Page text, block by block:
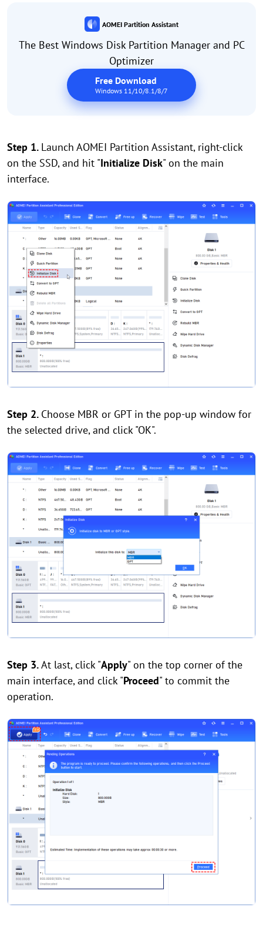
AOMEI Partition Assistant
The Best Windows Disk Partition Manager and PC
Optimizer
Free Download
Windows 11/10/8.1/8/7
Step 1. Launch AOMEI Partition Assistant, right-click
on the SSD, and hit "Initialize Disk" on the main
interface.
Step 2. Choose MBR or GPT in the pop-up window for
the selected drive, and click "OK".
Step 3.At last, click "Apply" on the top corner of the
main interface, and click "Proceed" to commit the
operation.